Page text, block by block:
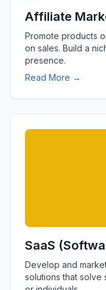
Affiliate
Promote products
on sales. Build a
presence.
Read More →
SaaS
Develop and
solutions that solve